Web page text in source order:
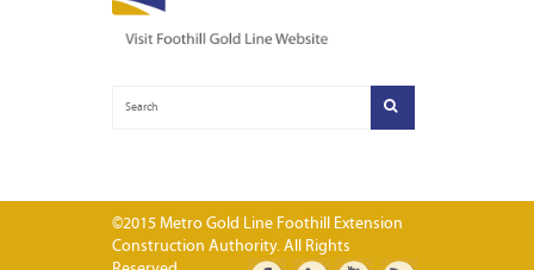
©2015 Metro Gold Line Foothill Extension
Construction Authority. All Rights